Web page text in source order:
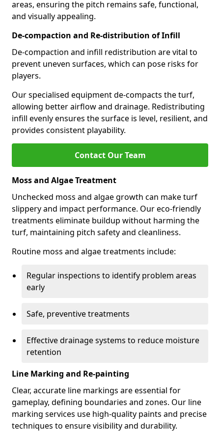
areas, ensuring the pitch remains safe, functional,
and visually appealing.
De-compaction and Re-distribution of Infill
De-compaction and infill redistribution are vital to
prevent uneven surfaces, which can pose risks for
players.
Our specialised equipment de-compacts the turf,
allowing better airflow and drainage. Redistributing
infill evenly ensures the surface is level, resilient, and
provides consistent playability.
Contact Our Team
Moss and Algae Treatment
Unchecked moss and algae growth can make turf
slippery and impact performance. Our eco-friendly
treatments eliminate buildup without harming the
turf, maintaining pitch safety and cleanliness.
Routine moss and algae treatments include:
Regular inspections to identify problem areas
early
Safe, preventive treatments
Effective drainage systems to reduce moisture
retention
Line Marking and Re-painting
Clear, accurate line markings are essential for
gameplay, defining boundaries and zones. Our line
marking services use high-quality paints and precise
techniques to ensure visibility and durability.